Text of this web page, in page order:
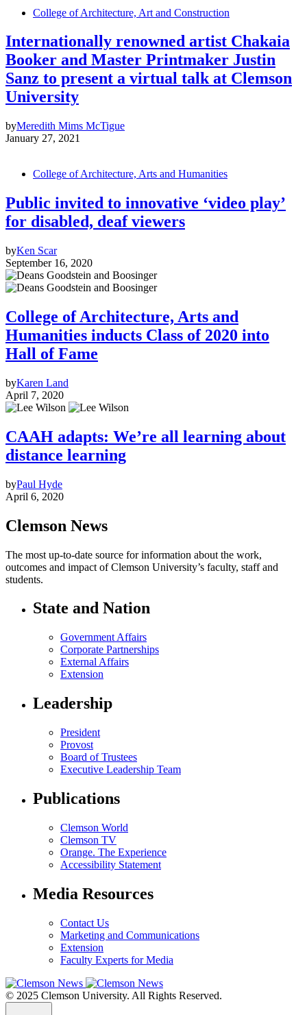
College of Architecture, Art and Construction
Internationally renowned artist Chakaia
Booker and Master Printmaker Justin
Sanz to present a virtual talk at Clemson
University
byMeredith Mims McTigue
January 27, 2021
College of Architecture, Arts and Humanities
Public invited to innovative ‘video play’
for disabled, deaf viewers
byKen Scar
September 16, 2020
College of Architecture, Arts and
Humanities inducts Class of 2020 into
Hall of Fame
byKaren Land
April 7, 2020
CAAH adapts: We’re all learning about
distance learning
byPaul Hyde
April 6, 2020
Clemson News
The most up-to-date source for information about the work,
outcomes and impact of Clemson University’s faculty, staff and
students.
State and Nation
Government Affairs
Corporate Partnerships
External Affairs
Extension
Leadership
President
Provost
Board of Trustees
Executive Leadership Team
Publications
Clemson World
Clemson TV
Orange. The Experience
Accessibility Statement
Media Resources
Contact Us
Marketing and Communications
Extension
Faculty Experts for Media
© 2025 Clemson University. All Rights Reserved.